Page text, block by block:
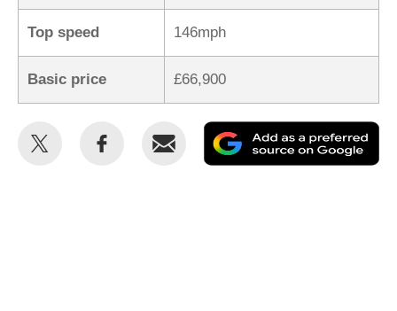
Top speed 146mph
Basic price £66,900
Share
Share
Email
as